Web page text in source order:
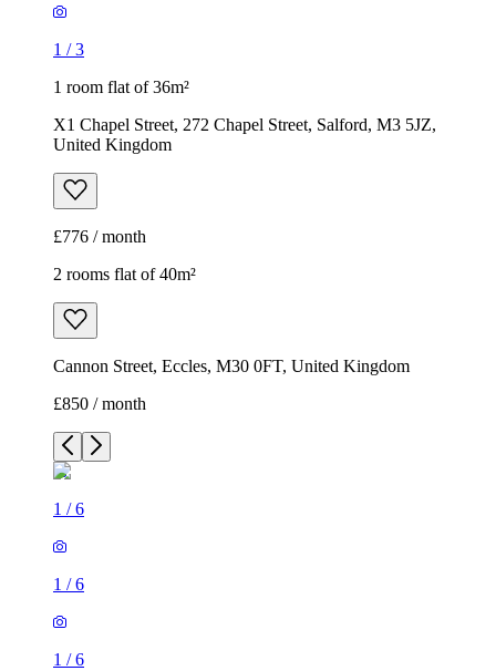
1 /3
1 room flat of 36m²
X1 Chapel Street, 272 Chapel Street, Salford, M3 5JZ,
United Kingdom
£776 / month
2 rooms flat of 40m²
Cannon Street, Eccles, M30 0FT, United Kingdom
£850 / month
1 /6
1 /6
1 /6